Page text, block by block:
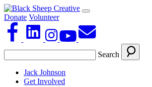
Donate Volunteer
Search
Jack Johnson
Get Involved